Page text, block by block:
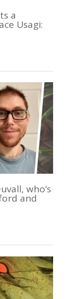
a
Usagi:
who’s
and